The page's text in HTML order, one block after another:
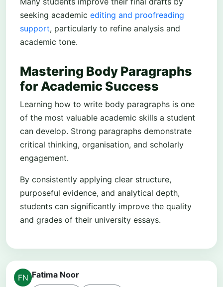
seeking academic editing and proofreading
support, particularly to refine analysis and
academic tone.
Mastering Body Paragraphs
for Academic Success
Learning how to write body paragraphs is one
of the most valuable academic skills a student
can develop. Strong paragraphs demonstrate
critical thinking, organisation, and scholarly
engagement.
By consistently applying clear structure,
purposeful evidence, and analytical depth,
students can significantly improve the quality
and grades of their university essays.
Fatima Noor